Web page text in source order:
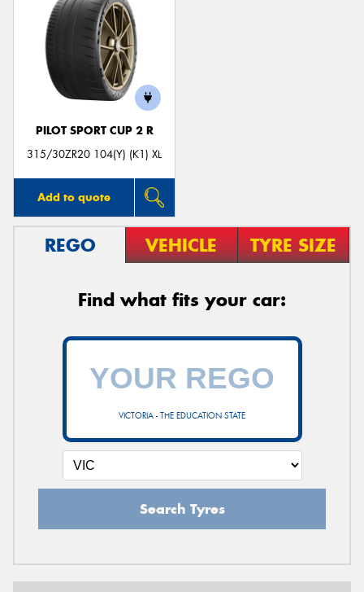
PILOT SPORT CUP 2 R
315/30ZR20 104(Y) (K1) XL
Add to quote
REGO VEHICLE TYRE SIZE
Find what fits your car:
VICTORIA - THE EDUCATION STATE
Search Tyres